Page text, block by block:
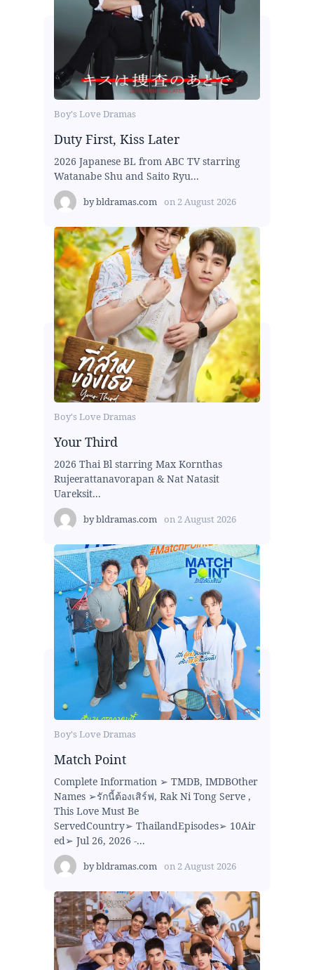
Boy's Love Dramas
Duty First, Kiss Later
2026 Japanese BL from ABC TV starring
Watanabe Shu and Saito Ryu...
bybldramas.com on 2 August 2026
Boy's Love Dramas
Your Third
2026 Thai Bl starring Max Kornthas
Rujeerattanavorapan & Nat Natasit
Uareksit...
bybldramas.com on 2 August 2026
Boy's Love Dramas
Match Point
Complete Information ➢ TMDB, IMDBOther
Names ➢รักนี้ต้องเสิร์ฟ, Rak Ni Tong Serve ,
This Love Must Be
ServedCountry➢ ThailandEpisodes➢ 10Air
ed➢ Jul 26, 2026 -...
bybldramas.com on 2 August 2026